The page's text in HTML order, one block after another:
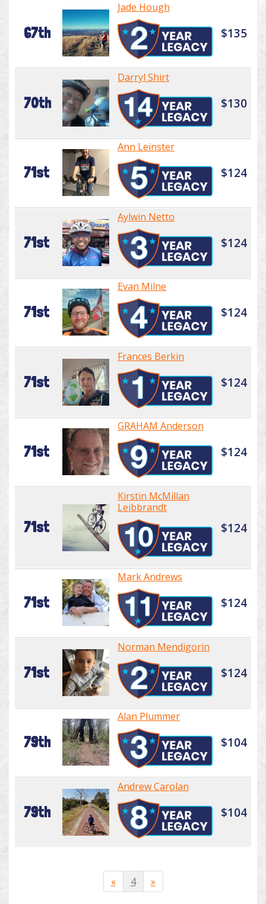
67th
Jade Hough
$135
70th
Darryl Shirt
$130
71st
Ann Leinster
$124
71st
Aylwin Netto
$124
71st
Evan Milne
$124
71st
Frances Berkin
$124
71st
GRAHAM Anderson
$124
71st
Kirstin McMillan
Leibbrandt
$124
71st
Mark Andrews
$124
71st
Norman Mendigorin
$124
79th
Alan Plummer
$104
79th
Andrew Carolan
$104
« 4 »